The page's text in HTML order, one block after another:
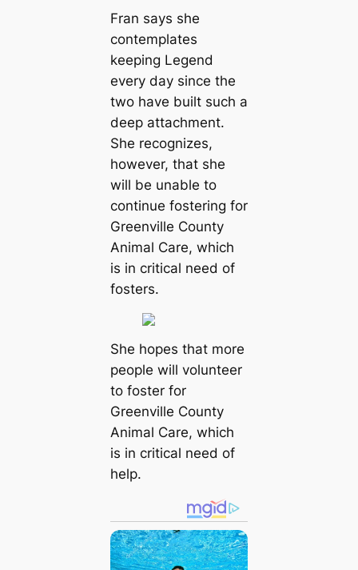
Fran says she
contemplates
keeping Legend
every day since the
two have built such a
deep attachment.
She recognizes,
however, that she
will be unable to
continue fostering for
Greenville County
Animal Care, which
is in critical need of
fosters.
She hopes that more
people will volunteer
to foster for
Greenville County
Animal Care, which
is in critical need of
help.